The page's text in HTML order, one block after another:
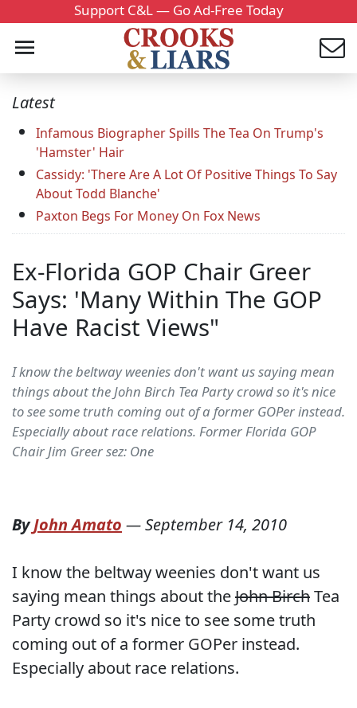
Support C&L — Go Ad-Free Today
Latest
Infamous Biographer Spills The Tea On Trump's
'Hamster' Hair
Cassidy: 'There Are A Lot Of Positive Things To Say
About Todd Blanche'
Paxton Begs For Money On Fox News
Ex-Florida GOP Chair Greer
Says: 'Many Within The GOP
Have Racist Views"
I know the beltway weenies don't want us saying mean
things about the John Birch Tea Party crowd so it's nice
to see some truth coming out of a former GOPer instead.
Especially about race relations. Former Florida GOP
Chair Jim Greer sez: One
ByJohn Amato —September 14, 2010
I know the beltway weenies don't want us
saying mean things about theJohn BirchTea
Party crowd so it's nice to see some truth
coming out of a former GOPer instead.
Especially about race relations.